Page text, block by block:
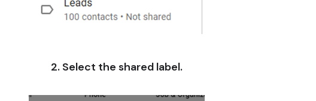
2. Select the shared label.